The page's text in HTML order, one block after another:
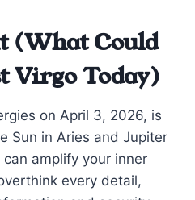
(What Could
Virgo Today)
on April 3, 2026, is
Sun in Aries and Jupiter
amplify your inner
every detail,